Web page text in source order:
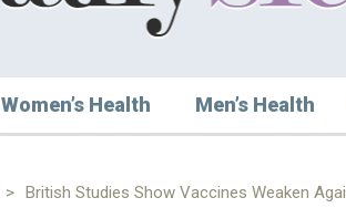
Women’s Health Men’s Health
> British Studies Show Vaccines Weaken